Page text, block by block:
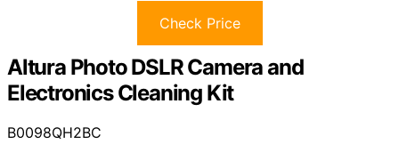
Check Price
Altura Photo DSLR Camera and
Electronics Cleaning Kit
B0098QH2BC